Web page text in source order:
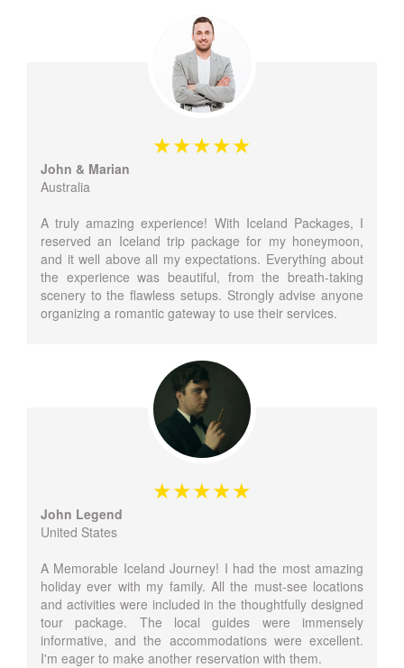
John & Marian
Australia
A truly amazing experience! With Iceland Packages, I
reserved an Iceland trip package for my honeymoon,
and it well above all my expectations. Everything about
the experience was beautiful, from the breath-taking
scenery to the flawless setups. Strongly advise anyone
organizing a romantic gateway to use their services.
John Legend
United States
A Memorable Iceland Journey! I had the most amazing
holiday ever with my family. All the must-see locations
and activities were included in the thoughtfully designed
tour package. The local guides were immensely
informative, and the accommodations were excellent.
I'm eager to make another reservation with them.